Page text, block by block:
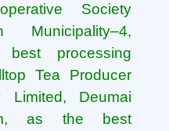
Society
Municipality–4,
processing
Tea Producer
Limited, Deumai
as the best